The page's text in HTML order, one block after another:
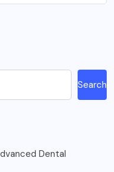
Search
Dental